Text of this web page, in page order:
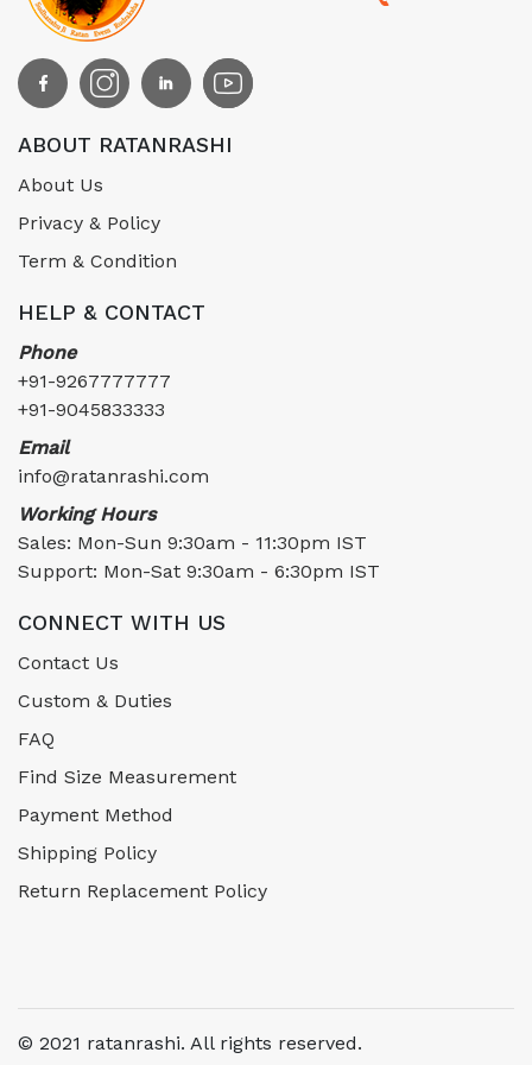
ABOUT RATANRASHI
About Us
Privacy & Policy
Term & Condition
HELP & CONTACT
Phone
+91-9267777777
+91-9045833333
Email
info@ratanrashi.com
Working Hours
Sales: Mon-Sun 9:30am - 11:30pm IST
Support: Mon-Sat 9:30am - 6:30pm IST
CONNECT WITH US
Contact Us
Custom & Duties
FAQ
Find Size Measurement
Payment Method
Shipping Policy
Return Replacement Policy
© 2021 ratanrashi. All rights reserved.